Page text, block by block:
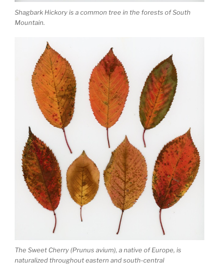
Shagbark Hickory is a common tree in the forests of South
Mountain.
The Sweet Cherry (Prunus avium), a native of Europe, is
naturalized throughout eastern and south-central